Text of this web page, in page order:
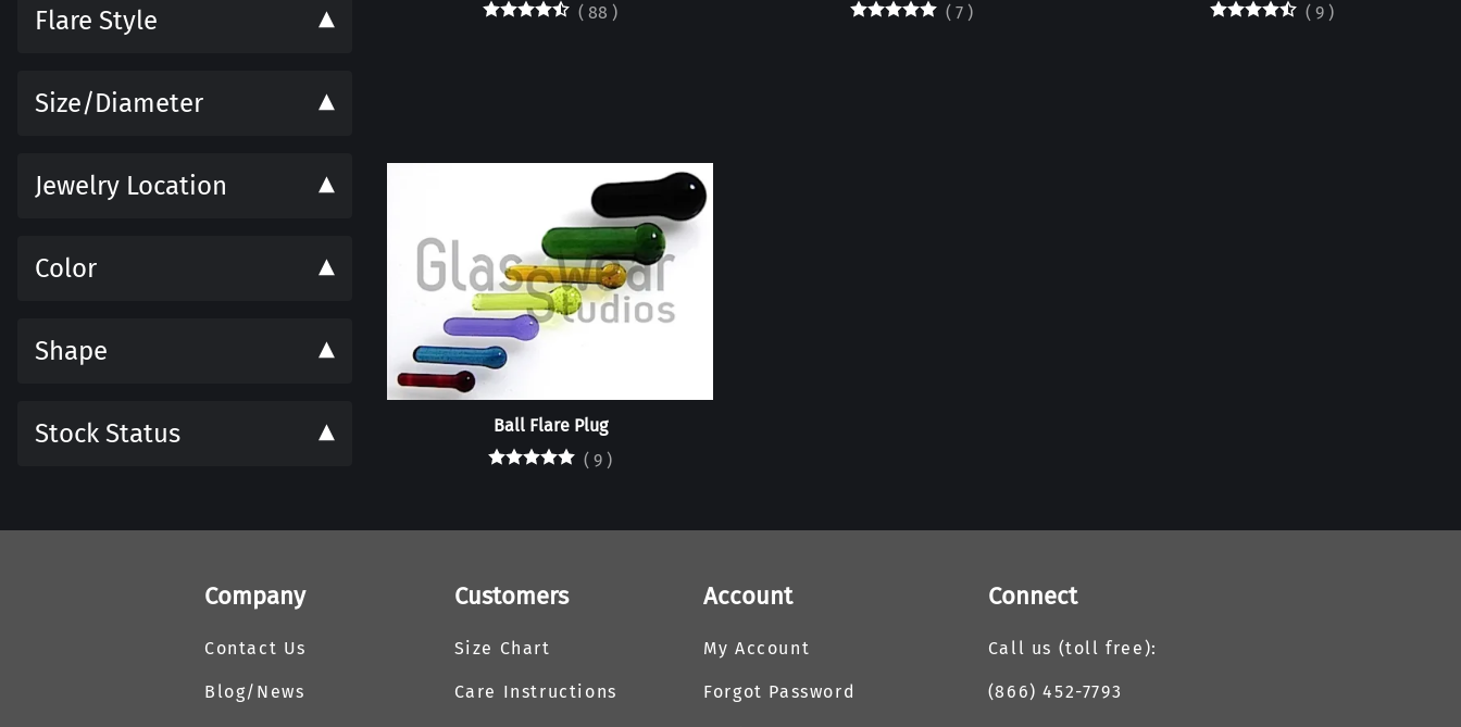
Flare Style
Size/Diameter
Jewelry Location
Color
Shape
Stock Status
( 88 )
( 7)
( 9 )
Ball Flare Plug
( 9 )
Company
Contact Us
Blog/News
Customers
Size Chart
Care Instructions
Account
My Account
Forgot Password
Connect
Call us (toll free):
(866) 452-7793